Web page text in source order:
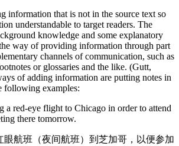
information that is not in the source text so
understandable to target readers. The
knowledge and some explanatory
way of providing information through part
channels of communication, such as
or glossaries and the like. (Gutt,
of adding information are putting notes in
following examples:
a red-eye flight to Chicago in order to attend
there tomorrow.
眼航班（夜间航班）到芝加哥，以便参加